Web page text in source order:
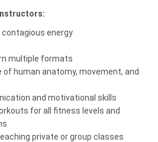
energy
multiple formats
of human anatomy, movement, and
and motivational skills
for all fitness levels and
private or group classes